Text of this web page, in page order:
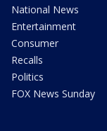
National News
Entertainment
Consumer
Recalls
Politics
FOX News Sunday